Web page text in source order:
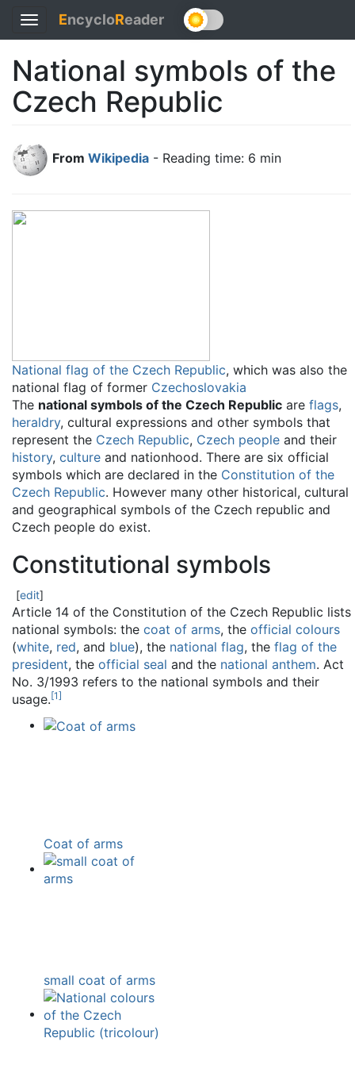
Toggle
navigation
EncycloReader
National symbols of the
Czech Republic
From Wikipedia - Reading time: 6 min
National flag of the Czech Republic, which was also the
national flag of former Czechoslovakia
The national symbols of the Czech Republic are flags,
heraldry, cultural expressions and other symbols that
represent the Czech Republic, Czech people and their
history, culture and nationhood. There are six official
symbols which are declared in the Constitution of the
Czech Republic. However many other historical, cultural
and geographical symbols of the Czech republic and
Czech people do exist.
Constitutional symbols
[edit]
Article 14 of the Constitution of the Czech Republic lists
national symbols: the coat of arms, the official colours
(white, red, and blue), the national flag, the flag of the
president, the official seal and the national anthem. Act
No. 3/1993 refers to the national symbols and their
usage.[1]
Coat of arms
small coat of arms